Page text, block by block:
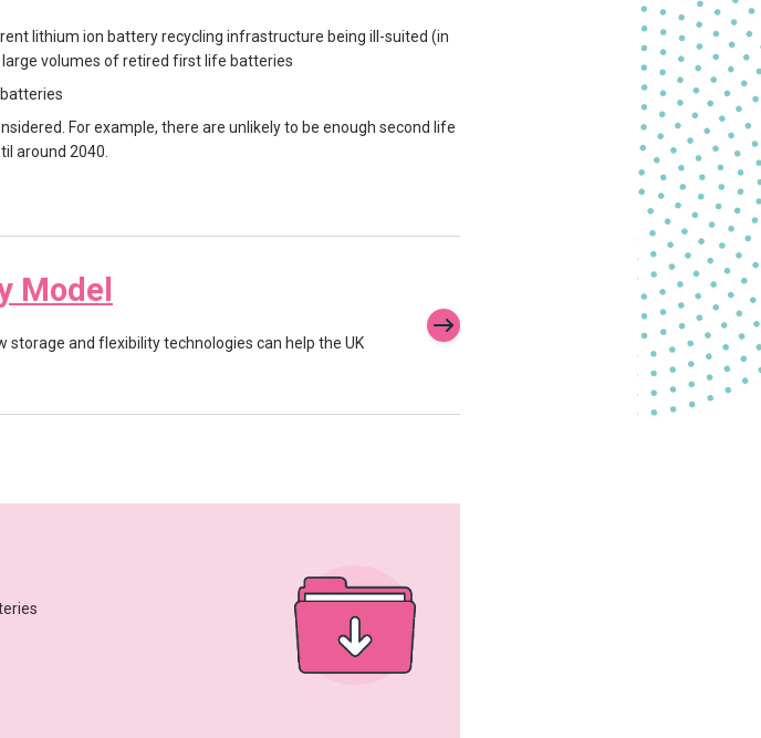
lithium ion battery recycling infrastructure being ill-suited (in
volumes of retired first life batteries
For example, there are unlikely to be enough second life
around 2040.
Model
and flexibility technologies can help the UK